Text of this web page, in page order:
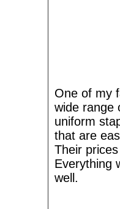
One of my
wide range
uniform
that are
Their
Everything
well.